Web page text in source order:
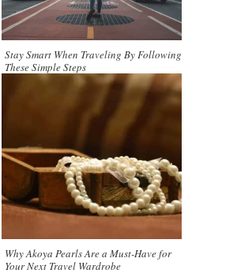
Stay Smart When Traveling By Following
These Simple Steps
Why Akoya Pearls Are a Must-Have for
Your Next Travel Wardrobe